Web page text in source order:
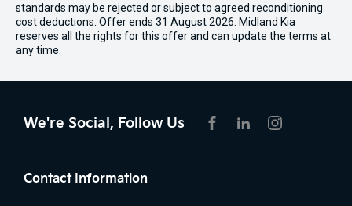
standards may be rejected or subject to agreed reconditioning
cost deductions. Offer ends 31 August 2026. Midland Kia
reserves all the rights for this offer and can update the terms at
any time.
We're Social, Follow Us
Contact Information